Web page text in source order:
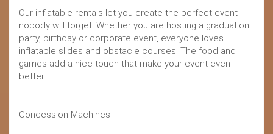
Our inflatable rentals let you create the perfect event
nobody will forget. Whether you are hosting a graduation
party, birthday or corporate event, everyone loves
inflatable slides and obstacle courses. The food and
games add a nice touch that make your event even
better.
Concession Machines